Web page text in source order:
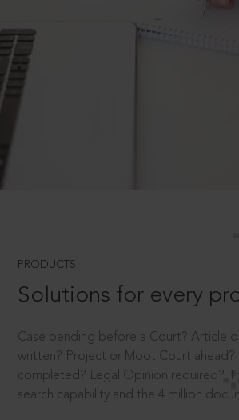
PRODUCTS
Solutions for every
Case pending before a Court? Article
written? Project or Moot Court ahead?
completed? Legal Opinion required?
search capability and the 4 million